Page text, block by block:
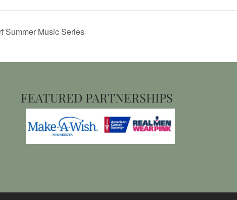
Summer Music Series
FEATURED PARTNERSHIPS